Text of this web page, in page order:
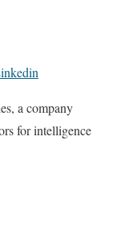
a company
for intelligence